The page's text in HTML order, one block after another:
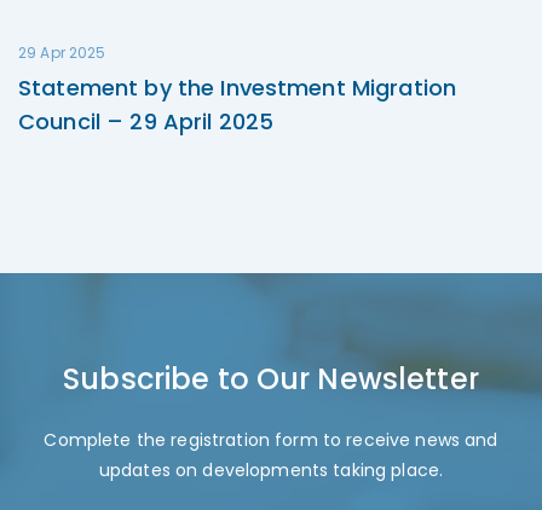
29 Apr 2025
Statement by the Investment Migration
Council – 29 April 2025
Subscribe to Our Newsletter
Complete the registration form to receive news and
updates on developments taking place.